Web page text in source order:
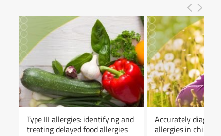
Type III allergies: identifying and
treating delayed food allergies
Accurately
allergies in